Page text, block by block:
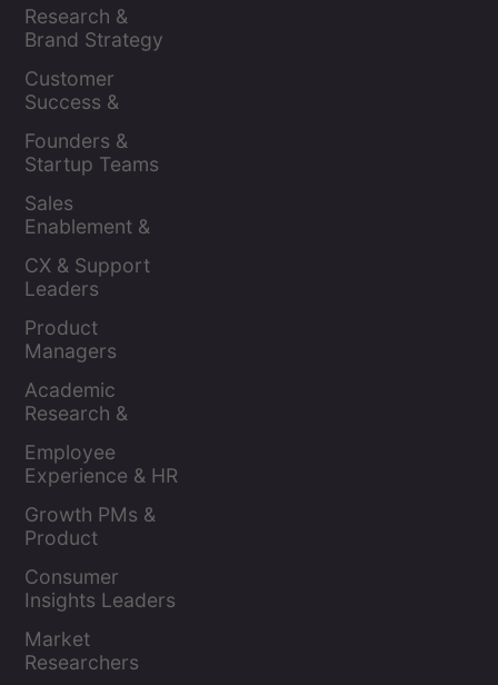
Research &
Brand Strategy
Customer
Success &
Founders &
Startup Teams
Sales
Enablement &
CX & Support
Leaders
Product
Managers
Academic
Research &
Employee
Experience & HR
Growth PMs &
Product
Consumer
Insights Leaders
Market
Researchers